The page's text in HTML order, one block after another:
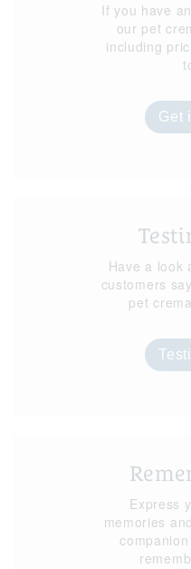
If you have
our pet
including
Get
Have a look
customers
pet
Express
memories